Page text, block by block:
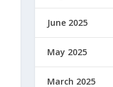
June 2025
May 2025
March 2025